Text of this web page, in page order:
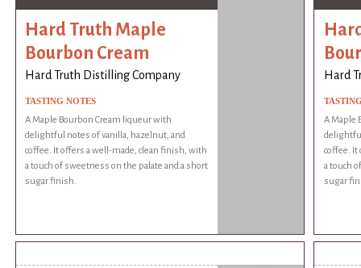
Hard Truth Maple
Bourbon Cream
Hard Truth Distilling Company
TASTING NOTES
A Maple Bourbon Cream liqueur with
delightful notes of vanilla, hazelnut, and
coffee. It offers a well-made, clean finish, with
a touch of sweetness on the palate and a short
sugar finish.
Hard
A Maple
coffee. It
a touch
sugar